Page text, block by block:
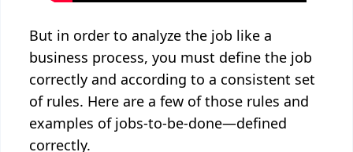
But in order to analyze the job like a
business process, you must define the job
correctly and according to a consistent set
of rules. Here are a few of those rules and
examples of jobs-to-be-done—defined
correctly.